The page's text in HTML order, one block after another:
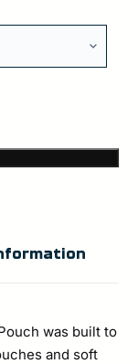
was built to
and soft